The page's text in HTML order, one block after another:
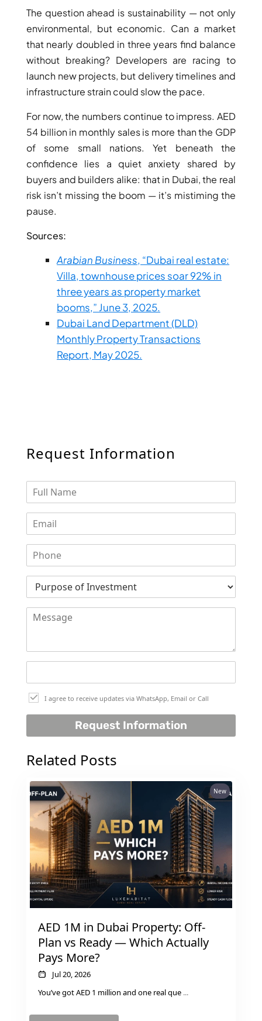
MAJID AL
FUTTAIM
TILAL AL
GHAF
GHAF
WOODS
ARADA
MASAAR
ALJADA
JOURI HILLS
EXPO CITY
AL MARJAN
ISLAND
DUBAI
SOUTH
DUBAI
MARITIME
CITY
VILLAGE
CIRCLE
JUMEIRAH
THE HEART
OF EUROPE
AL JADDAF
SHEIKH
ZAYED
ROAD
ALJADA
MOTOR CITY
MEADOWS
DUBAI
INVESTMENT
LIVING
DUBAI
SILICON
OASIS
DUBAI
SPORTS
CITY
DUBAI
WATER
CANAL
DUBAI
HARBOUR
JUMEIRAH
LAKE
TOWERS
CITY WALK
DUBAI
The question ahead is sustainability — not only
environmental, but economic. Can a market
that nearly doubled in three years find balance
without breaking? Developers are racing to
launch new projects, but delivery timelines and
infrastructure strain could slow the pace.
For now, the numbers continue to impress. AED
54 billion in monthly sales is more than the GDP
of some small nations. Yet beneath the
confidence lies a quiet anxiety shared by
buyers and builders alike: that in Dubai, the real
risk isn’t missing the boom — it’s mistiming the
pause.
Sources:
Arabian Business, “Dubai real estate:
Villa, townhouse prices soar 92% in
three years as property market
booms,” June 3, 2025.
Dubai Land Department (DLD)
Monthly Property Transactions
Report, May 2025.
Request Information
I agree to receive updates via WhatsApp, Email or Call
Request Information
Related Posts
New
AED 1M in Dubai Property: Off-
Plan vs Ready — Which Actually
Pays More?
Jul 20, 2026
You’ve got AED 1 million and one real que ...